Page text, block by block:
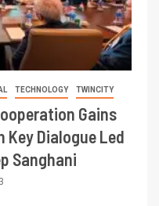
TECHNOLOGY TWINCITY
Gains
Key Dialogue Led
Sanghani
3